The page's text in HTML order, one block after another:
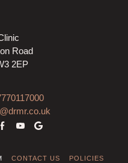
Road
2EP
CONTACT US
POLICIES